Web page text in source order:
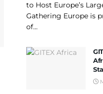
to Host Europe’s
Gathering Europe is
of...